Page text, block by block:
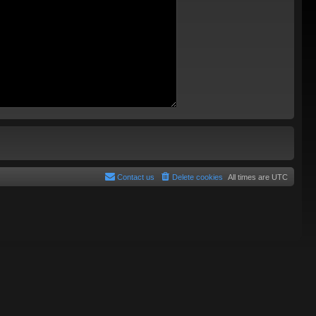
All times are UTC
Delete cookies
Contact us